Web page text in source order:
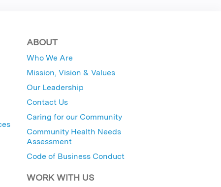
ABOUT
Who We Are
Mission, Vision & Values
Our Leadership
Contact Us
Caring for our Community
Community Health Needs
Assessment
Code of Business Conduct
WORK WITH US